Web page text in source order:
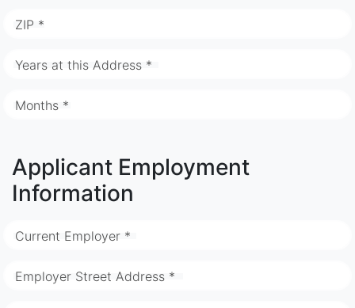
ZIP *
Years at this Address *
Months *
Applicant Employment
Information
Current Employer *
Employer Street Address *